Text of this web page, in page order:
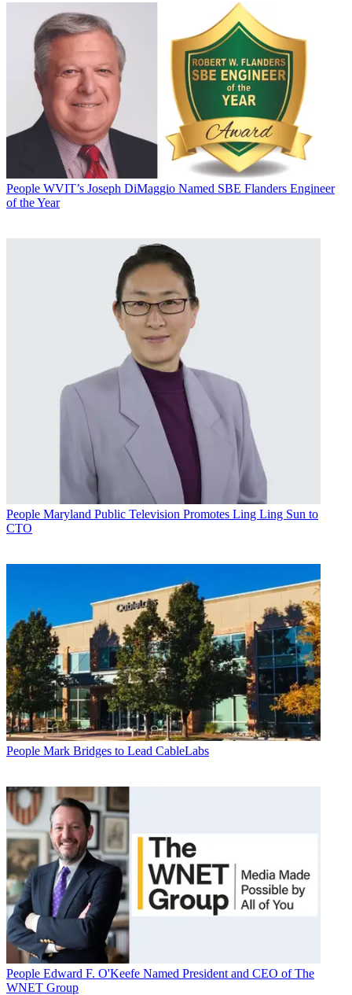
People WVIT’s Joseph DiMaggio Named SBE Flanders Engineer
of the Year
People Maryland Public Television Promotes Ling Ling Sun to
CTO
People Mark Bridges to Lead CableLabs
People Edward F. O'Keefe Named President and CEO of The
WNET Group